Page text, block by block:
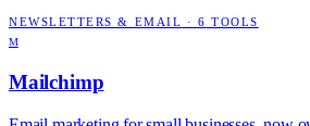
NEWSLETTERS & EMAIL · 6 TOOLS
M
Mailchimp